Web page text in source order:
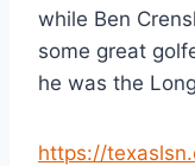
while Ben
some great
he was the
https://